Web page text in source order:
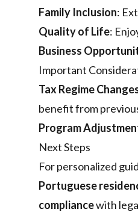
Family Inclusion:
Quality of Life:
Business
Important
Tax Regime
benefit from
Program
Next Steps
For personalized
Portuguese
compliancewith